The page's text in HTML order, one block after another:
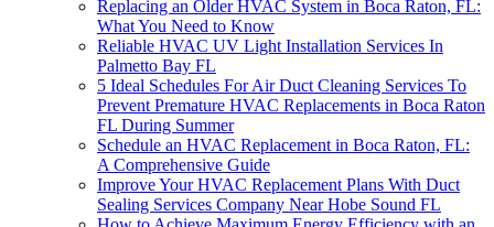
Replacing an Older HVAC System in Boca Raton, FL:
What You Need to Know
Reliable HVAC UV Light Installation Services In
Palmetto Bay FL
5 Ideal Schedules For Air Duct Cleaning Services To
Prevent Premature HVAC Replacements in Boca Raton
FL During Summer
Schedule an HVAC Replacement in Boca Raton, FL:
A Comprehensive Guide
Improve Your HVAC Replacement Plans With Duct
Sealing Services Company Near Hobe Sound FL